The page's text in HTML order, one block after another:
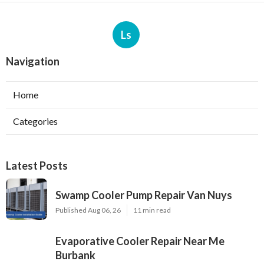
Ls
Navigation
Home
Categories
Latest Posts
Swamp Cooler Pump Repair Van Nuys
Published Aug 06, 26 11 min read
Evaporative Cooler Repair Near Me
Burbank